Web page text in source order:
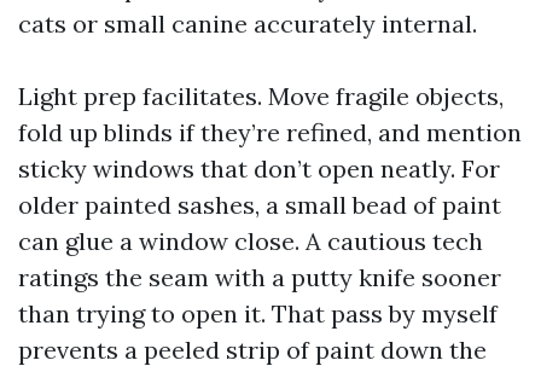
cats or small canine accurately internal.
Light prep facilitates. Move fragile objects,
fold up blinds if they’re refined, and mention
sticky windows that don’t open neatly. For
older painted sashes, a small bead of paint
can glue a window close. A cautious tech
ratings the seam with a putty knife sooner
than trying to open it. That pass by myself
prevents a peeled strip of paint down the